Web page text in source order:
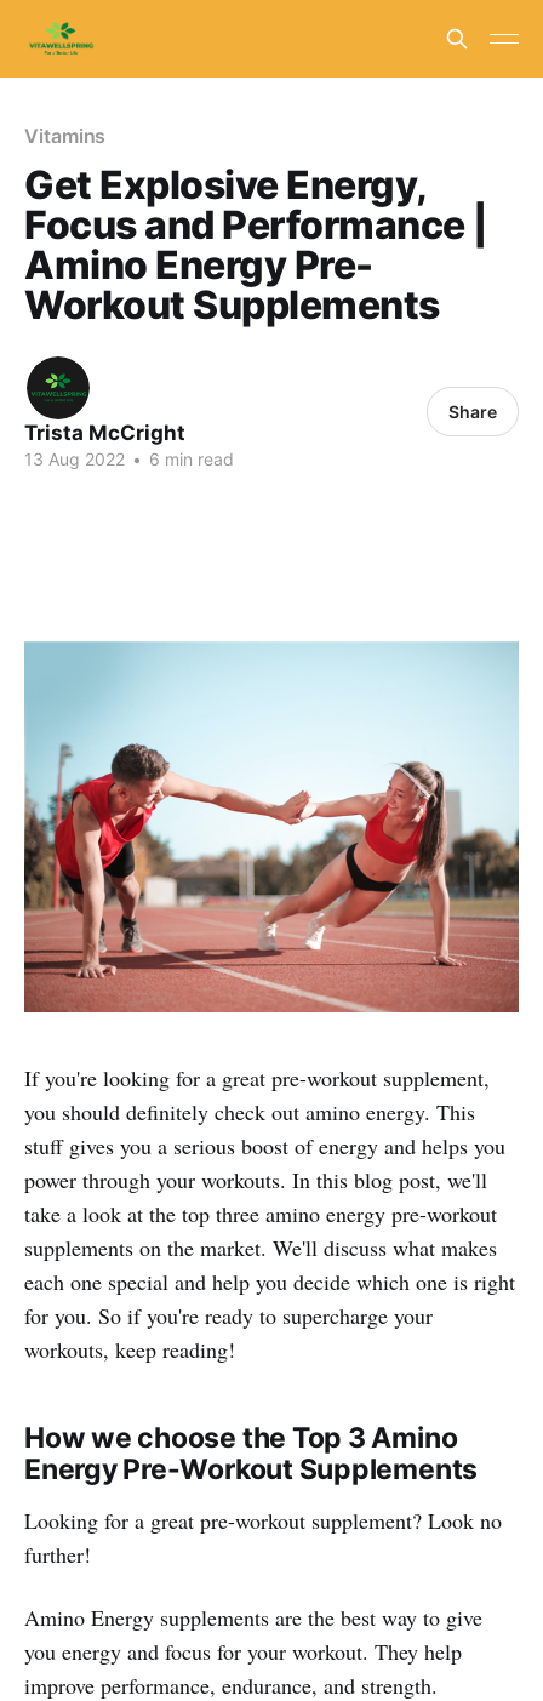
Vitamins
Get Explosive Energy,
Focus and Performance |
Amino Energy Pre-
Workout Supplements
Trista McCright
13 Aug 2022 • 6 min read
Share
If you're looking for a great pre-workout supplement,
you should definitely check out amino energy. This
stuff gives you a serious boost of energy and helps you
power through your workouts. In this blog post, we'll
take a look at the top three amino energy pre-workout
supplements on the market. We'll discuss what makes
each one special and help you decide which one is right
for you. So if you're ready to supercharge your
workouts, keep reading!
How we choose the Top 3 Amino
Energy Pre-Workout Supplements
Looking for a great pre-workout supplement? Look no
further!
Amino Energy supplements are the best way to give
you energy and focus for your workout. They help
improve performance, endurance, and strength.